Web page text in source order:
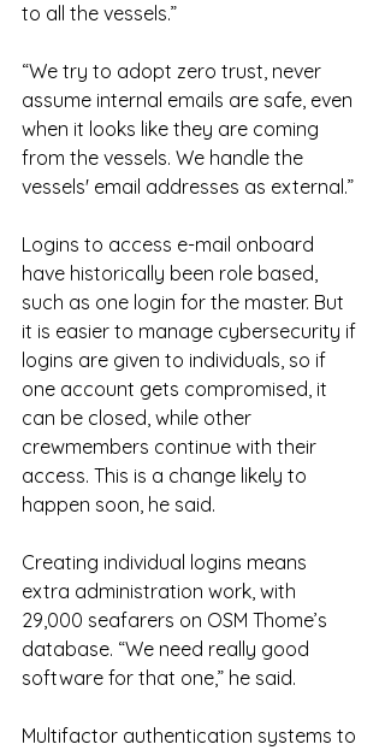
to all the vessels.”
“We try to adopt zero trust, never
assume internal emails are safe, even
when it looks like they are coming
from the vessels. We handle the
vessels' email addresses as external.”
Logins to access e-mail onboard
have historically been role based,
such as one login for the master. But
it is easier to manage cybersecurity if
logins are given to individuals, so if
one account gets compromised, it
can be closed, while other
crewmembers continue with their
access. This is a change likely to
happen soon, he said.
Creating individual logins means
extra administration work, with
29,000 seafarers on OSM Thome’s
database. “We need really good
software for that one,” he said.
Multifactor authentication systems to